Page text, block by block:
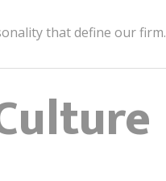
that define our firm.